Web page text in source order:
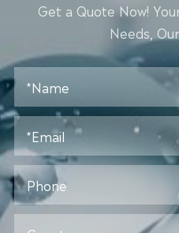
Get a Quote Now!
Needs,